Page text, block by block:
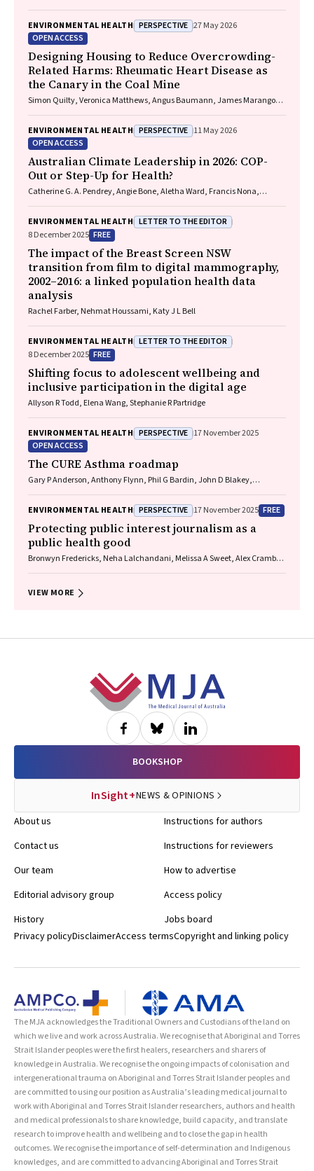
ENVIRONMENTAL HEALTH PERSPECTIVE 27 May 2026
OPEN ACCESS
Designing Housing to Reduce Overcrowding-
Related Harms: Rheumatic Heart Disease as
the Canary in the Coal Mine
Simon Quilty, Veronica Matthews, Angus Baumann, James Marangou,
Frank Jupurrurla, Simon Robinson, Steve Mintern, Cary Duffield, Joshua
R. Francis, Paul C. Memmott
ENVIRONMENTAL HEALTH PERSPECTIVE 11 May 2026
OPEN ACCESS
Australian Climate Leadership in 2026: COP-
Out or Step-Up for Health?
Catherine G. A. Pendrey, Angie Bone, Aletha Ward, Francis Nona,
ENVIRONMENTAL HEALTH LETTER TO THE EDITOR
8 December 2025 FREE
The impact of the Breast Screen NSW
transition from film to digital mammography,
2002–2016: a linked population health data
analysis
Rachel Farber, Nehmat Houssami, Katy J L Bell
ENVIRONMENTAL HEALTH LETTER TO THE EDITOR
8 December 2025 FREE
Shifting focus to adolescent wellbeing and
inclusive participation in the digital age
Allyson R Todd, Elena Wang, Stephanie R Partridge
ENVIRONMENTAL HEALTH PERSPECTIVE 17 November 2025
OPEN ACCESS
The CURE Asthma roadmap
Gary P Anderson, Anthony Flynn, Phil G Bardin, John D Blakey,
James, Christine R Jenkins, Sundram Sivamalai, Peter D Sly, Guy B
Marks, Vanessa M McDonald, Judy Wetttenhall
ENVIRONMENTAL HEALTH PERSPECTIVE 17 November 2025 FREE
Protecting public interest journalism as a
public health good
Bronwyn Fredericks, Neha Lalchandani, Melissa A Sweet, Alex Cramb,
VIEW MORE
BOOKSHOP
InSight+NEWS & OPINIONS
About us
Contact us
Our team
Editorial advisory group
History
Instructions for authors
Instructions for reviewers
How to advertise
Access policy
Jobs board
Privacy policyDisclaimerAccess termsCopyright and linking policy
The MJA acknowledges the Traditional Owners and Custodians of the land on
which we live and work across Australia. We recognise that Aboriginal and Torres
Strait Islander peoples were the first healers, researchers and sharers of
knowledge in Australia. We recognise the ongoing impacts of colonisation and
intergenerational trauma on Aboriginal and Torres Strait Islander peoples and
are committed to using our position as Australia’s leading medical journal to
work with Aboriginal and Torres Strait Islander researchers, authors and health
and medical professionals to share knowledge, build capacity, and translate
research to improve health and wellbeing and to close the gap in health
outcomes. We recognise the importance of self-determination and Indigenous
knowledges, and are committed to advancing Aboriginal and Torres Strait